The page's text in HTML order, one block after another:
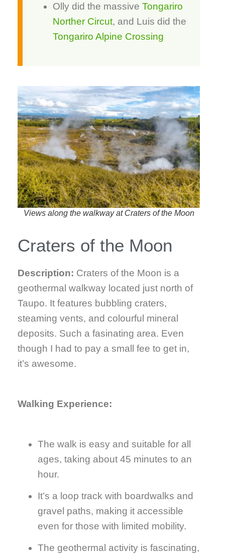
Olly did the massive Tongariro
Norther Circut, and Luis did the
Tongariro Alpine Crossing
Views along the walkway at Craters of the Moon
Craters of the Moon
Description: Craters of the Moon is a
geothermal walkway located just north of
Taupo. It features bubbling craters,
steaming vents, and colourful mineral
deposits. Such a fasinating area. Even
though I had to pay a small fee to get in,
it’s awesome.
Walking Experience:
The walk is easy and suitable for all
ages, taking about 45 minutes to an
hour.
It’s a loop track with boardwalks and
gravel paths, making it accessible
even for those with limited mobility.
The geothermal activity is fascinating,